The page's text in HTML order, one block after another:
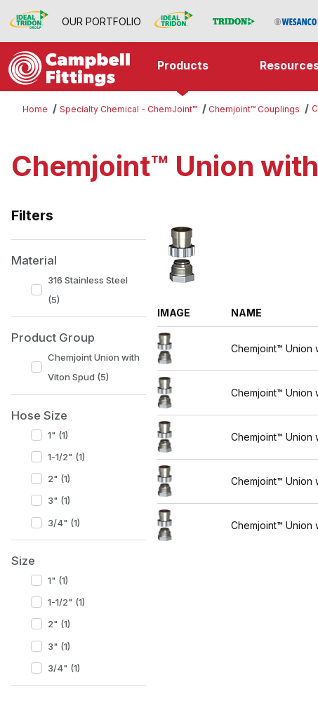
OUR PORTFOLIO
Products
Home Specialty Chemical - ChemJoint™ Chemjoint™ Couplings
Chemjoint™ Union
IMAGE NAME
Chemjoint™ Union
Chemjoint™ Union
Chemjoint™ Union
Chemjoint™ Union
Chemjoint™ Union
Filters
Search Facets
Material
316 Stainless Steel
(5)
Product Group
Chemjoint Union with
Viton Spud (5)
Hose Size
1" (1)
1-1/2" (1)
2" (1)
3" (1)
3/4" (1)
Size
1" (1)
1-1/2" (1)
2" (1)
3" (1)
3/4" (1)